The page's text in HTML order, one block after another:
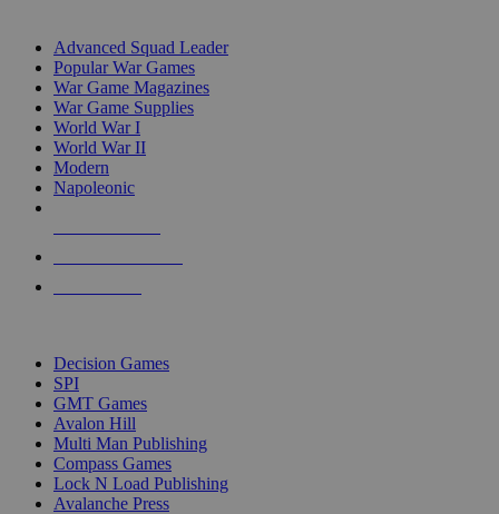
Advanced Squad Leader
Popular War Games
War Game Magazines
War Game Supplies
World War I
World War II
Modern
Napoleonic
Decision Games
SPI
GMT Games
Avalon Hill
Multi Man Publishing
Compass Games
Lock N Load Publishing
Avalanche Press